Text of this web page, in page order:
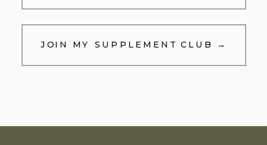
JOIN MY SUPPLEMENT CLUB →